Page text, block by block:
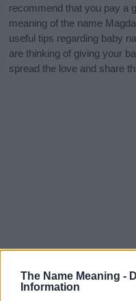
The Name Meaning -
Information
recommend that you pay a
meaning of the name
useful tips regarding baby
are thinking of giving your
spread the love and share